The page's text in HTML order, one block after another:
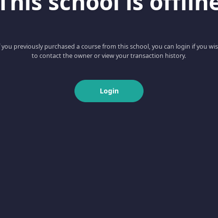
you previously purchased a course from this school, you can login if you
to contact the owner or view your transaction history.
Login